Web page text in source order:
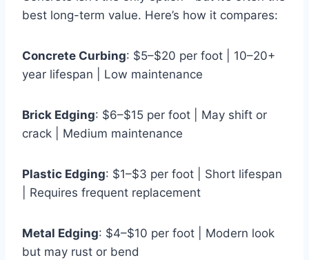
best long-term value. Here’s how it compares:
Concrete Curbing: $5–$20 per foot | 10–20+
year lifespan | Low maintenance
Brick Edging: $6–$15 per foot | May shift or
crack | Medium maintenance
Plastic Edging: $1–$3 per foot | Short lifespan
| Requires frequent replacement
Metal Edging: $4–$10 per foot | Modern look
but may rust or bend